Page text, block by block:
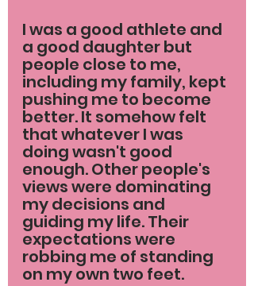
I was a good athlete and
a good daughter but
people close to me,
including my family, kept
pushing me to become
better. It somehow felt
that whatever I was
doing wasn't good
enough. Other people's
views were dominating
my decisions and
guiding my life. Their
expectations were
robbing me of standing
on my own two feet.